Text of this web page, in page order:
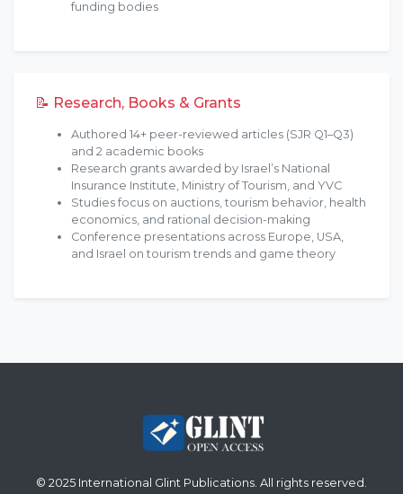
funding bodies
📝 Research, Books & Grants
Authored 14+ peer-reviewed articles (SJR Q1–Q3)
and 2 academic books
Research grants awarded by Israel’s National
Insurance Institute, Ministry of Tourism, and YVC
Studies focus on auctions, tourism behavior, health
economics, and rational decision-making
Conference presentations across Europe, USA,
and Israel on tourism trends and game theory
© 2025 International Glint Publications. All rights reserved.